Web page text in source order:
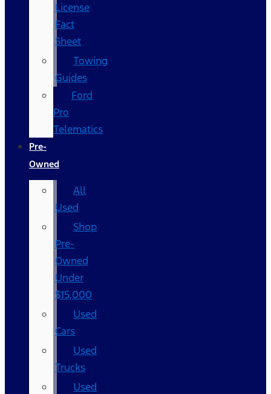
License
Fact
Sheet
Towing
Guides
Ford
Pro
Telematics
Pre-
Owned
All
Used
Shop
Pre-
Owned
Under
$15,000
Used
Cars
Used
Trucks
Used